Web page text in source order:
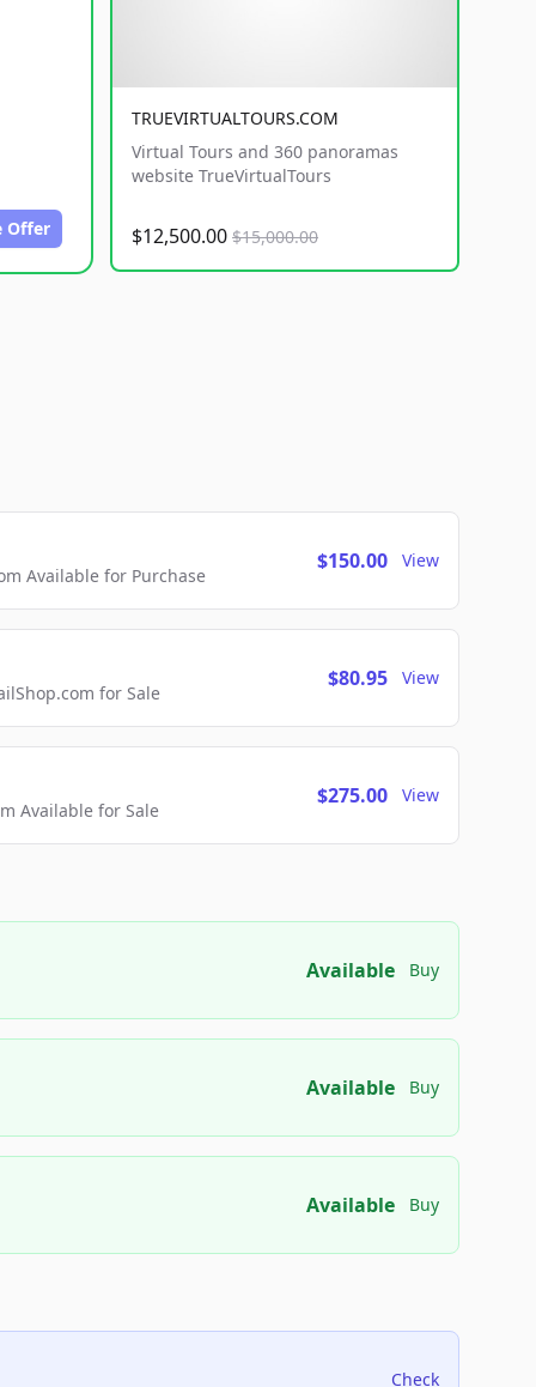
Offer
TRUEVIRTUALTOURS.COM
Virtual Tours and 360 panoramas
website TrueVirtualTours
$12,500.00 $15,000.00
Available for Purchase
$150.00 View
for Sale
$80.95 View
Available for Sale
$275.00 View
Available Buy
Available Buy
Available Buy
Check